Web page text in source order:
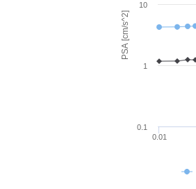
PSA [cm/s^2]
0.01
0.1
1
10